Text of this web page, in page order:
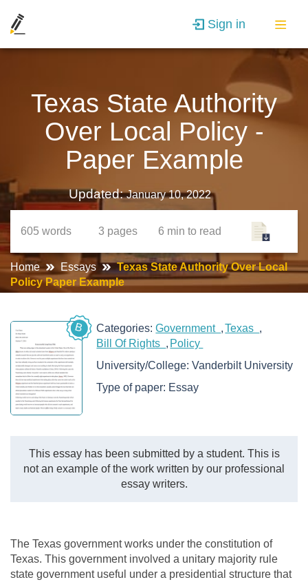
Sign in
Texas State Authority
Over Local Policy -
Paper Example
Updated:January 10, 2022
605 words 3 pages 6 min to read
Home Essays
Texas State Authority Over Local
Policy Paper Example
B Categories:Government
Texas
Bill Of Rights
Policy
University/College:Vanderbilt University
Type of paper: Essay
This essay has been submitted by a student. This is
not an example of the work written by our professional
essay writers.
The Texas government works under the constitution of
Texas. This government involved a unitary majority rule
state government useful under a presidential structure that